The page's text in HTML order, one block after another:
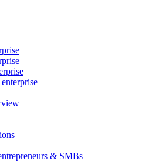
& SMBs